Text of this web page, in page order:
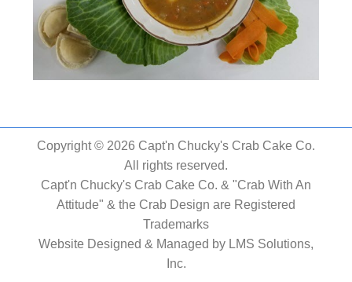
Copyright © 2026 Capt'n Chucky's Crab Cake Co.
All rights reserved.
Capt'n Chucky's Crab Cake Co. & "Crab With An
Attitude" & the Crab Design are Registered
Trademarks
Website Designed & Managed by LMS Solutions,
Inc.